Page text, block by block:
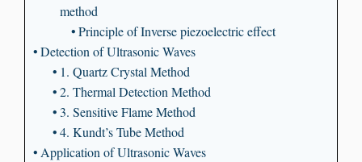
method
Principle of Inverse piezoelectric effect
Detection of Ultrasonic Waves
1. Quartz Crystal Method
2. Thermal Detection Method
3. Sensitive Flame Method
4. Kundt’s Tube Method
Application of Ultrasonic Waves